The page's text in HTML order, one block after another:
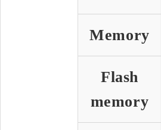
Memory
Flash
memory